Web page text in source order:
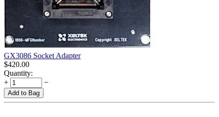
GX3086 Socket Adapter
$420.00
Quantity:
+
−
Add to Bag